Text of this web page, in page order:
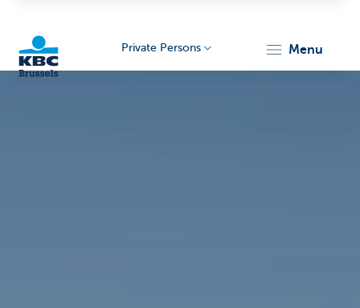
Private Persons menu